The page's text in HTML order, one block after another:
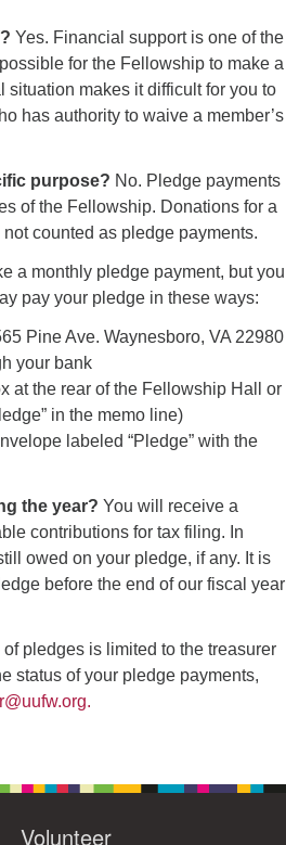
Yes. Financial support is one of the
for the Fellowship to make a
situation makes it difficult for you to
has authority to waive a member’s
purpose? No. Pledge payments
of the Fellowship. Donations for a
counted as pledge payments.
a monthly pledge payment, but you
pay your pledge in these ways:
Pine Ave. Waynesboro, VA 22980
your bank
at the rear of the Fellowship Hall or
in the memo line)
labeled “Pledge” with the
the year? You will receive a
contributions for tax filing. In
owed on your pledge, if any. It is
before the end of our fiscal year
pledges is limited to the treasurer
status of your pledge payments,
Volunteer